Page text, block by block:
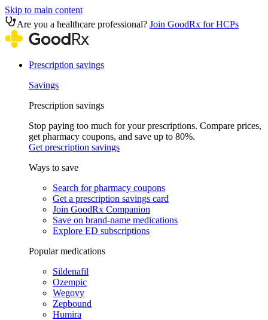
Skip to main content
Are you a healthcare professional? Join GoodRx for HCPs
Prescription savings
Savings
Prescription savings
Stop paying too much for your prescriptions. Compare prices,
get pharmacy coupons, and save up to 80%.
Get prescription savings
Ways to save
Search for pharmacy coupons
Get a prescription savings card
Join GoodRx Companion
Save on brand-name medications
Explore ED subscriptions
Popular medications
Sildenafil
Ozempic
Wegovy
Zepbound
Humira